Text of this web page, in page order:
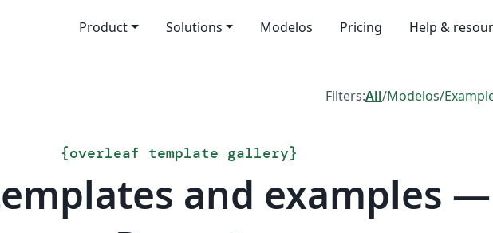
Product Solutions Modelos Pricing Help &
Filters:All/Modelos/
{overleaf template gallery}
and examples —